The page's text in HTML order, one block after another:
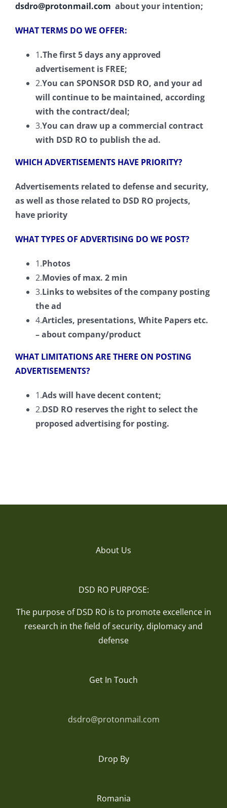
dsdro@protonmail.com about your intention;
WHAT TERMS DO WE OFFER:
1.The first5days anyapproved
advertisement is FREE;
2.You can SPONSOR DSD RO, and your ad
will continue to be maintained, according
with thecontract/deal;
3.You can draw up a commercial contract
with DSD RO to publish the ad.
WHICH ADVERTISEMENTS HAVE PRIORITY?
Advertisements related to defense and security,
as well as those related to DSD RO projects,
have priority
WHAT TYPES OF ADVERTISING DO WE POST?
1.Photos
2.Movies of max. 2 min
3.Links to websites of the company posting
the ad
4.Articles, presentations, White Papersetc.
–aboutcompany/product
WHAT LIMITATIONS ARE THERE ON POSTING
ADVERTISEMENTS?
1.Ads will have decent content;
2.DSD RO reserves the right to select the
proposed advertisingfor posting.
About Us
DSD RO PURPOSE:
The purpose of DSD RO is to promote excellence in
research in the field of security, diplomacy and
defense
Get In Touch
dsdro@protonmail.com
Drop By
Romania